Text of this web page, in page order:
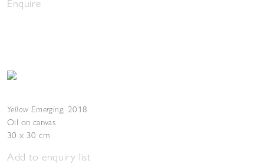
Enquire
Yellow Emerging, 2018
Oil on canvas
30 x 30 cm
Add to enquiry list